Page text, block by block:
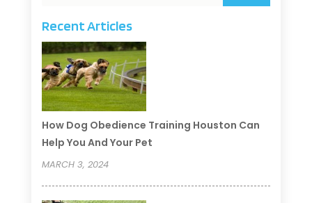
Recent Articles
How Dog Obedience Training Houston Can
Help You And Your Pet
MARCH 3, 2024